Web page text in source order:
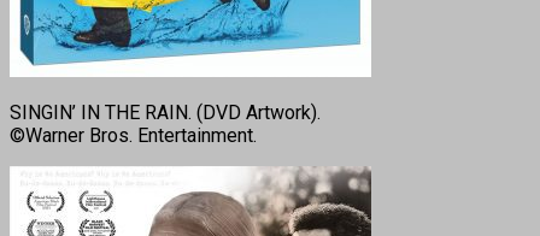
SINGIN’ IN THE RAIN. (DVD Artwork).
©Warner Bros. Entertainment.